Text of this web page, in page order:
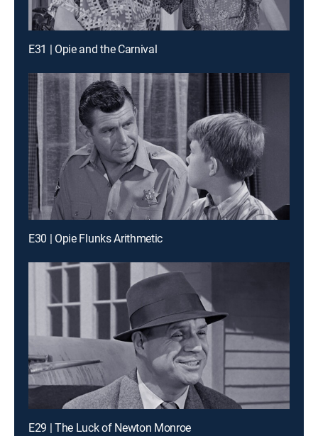
E31 | Opie and the Carnival
E30 | Opie Flunks Arithmetic
E29 | The Luck of Newton Monroe